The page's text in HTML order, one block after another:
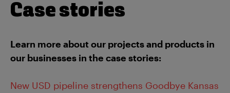
Case stories
Learn more about our projects and products in
our businesses in the case stories:
New USD pipeline strengthens Goodbye Kansas